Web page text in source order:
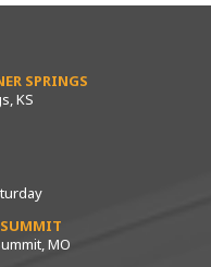
SPRINGS
KS
SUMMIT
MO